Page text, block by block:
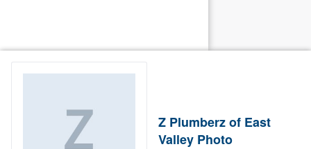
Z Plumberz of East
Valley Photo